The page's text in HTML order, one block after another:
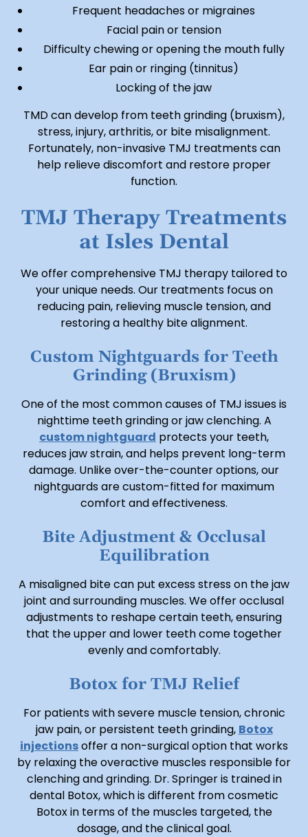
Frequent headaches or migraines
Facial pain or tension
Difficulty chewing or opening the mouth fully
Ear pain or ringing (tinnitus)
Locking of the jaw
TMD can develop from teeth grinding (bruxism),
stress, injury, arthritis, or bite misalignment.
Fortunately, non-invasive TMJ treatments can
help relieve discomfort and restore proper
function.
TMJ Therapy Treatments
at Isles Dental
We offer comprehensive TMJ therapy tailored to
your unique needs. Our treatments focus on
reducing pain, relieving muscle tension, and
restoring a healthy bite alignment.
Custom Nightguards for Teeth
Grinding (Bruxism)
One of the most common causes of TMJ issues is
nighttime teeth grinding or jaw clenching. A
custom nightguard protects your teeth,
reduces jaw strain, and helps prevent long-term
damage. Unlike over-the-counter options, our
nightguards are custom-fitted for maximum
comfort and effectiveness.
Bite Adjustment & Occlusal
Equilibration
A misaligned bite can put excess stress on the jaw
joint and surrounding muscles. We offer occlusal
adjustments to reshape certain teeth, ensuring
that the upper and lower teeth come together
evenly and comfortably.
Botox for TMJ Relief
For patients with severe muscle tension, chronic
jaw pain, or persistent teeth grinding, Botox
injectionsoffer a non-surgical option that works
by relaxing the overactive muscles responsible for
clenching and grinding. Dr. Springer is trained in
dental Botox, which is different from cosmetic
Botox in terms of the muscles targeted, the
dosage, and the clinical goal.